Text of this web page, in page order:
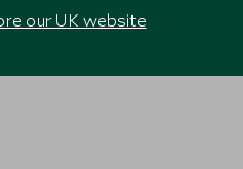
our UK website